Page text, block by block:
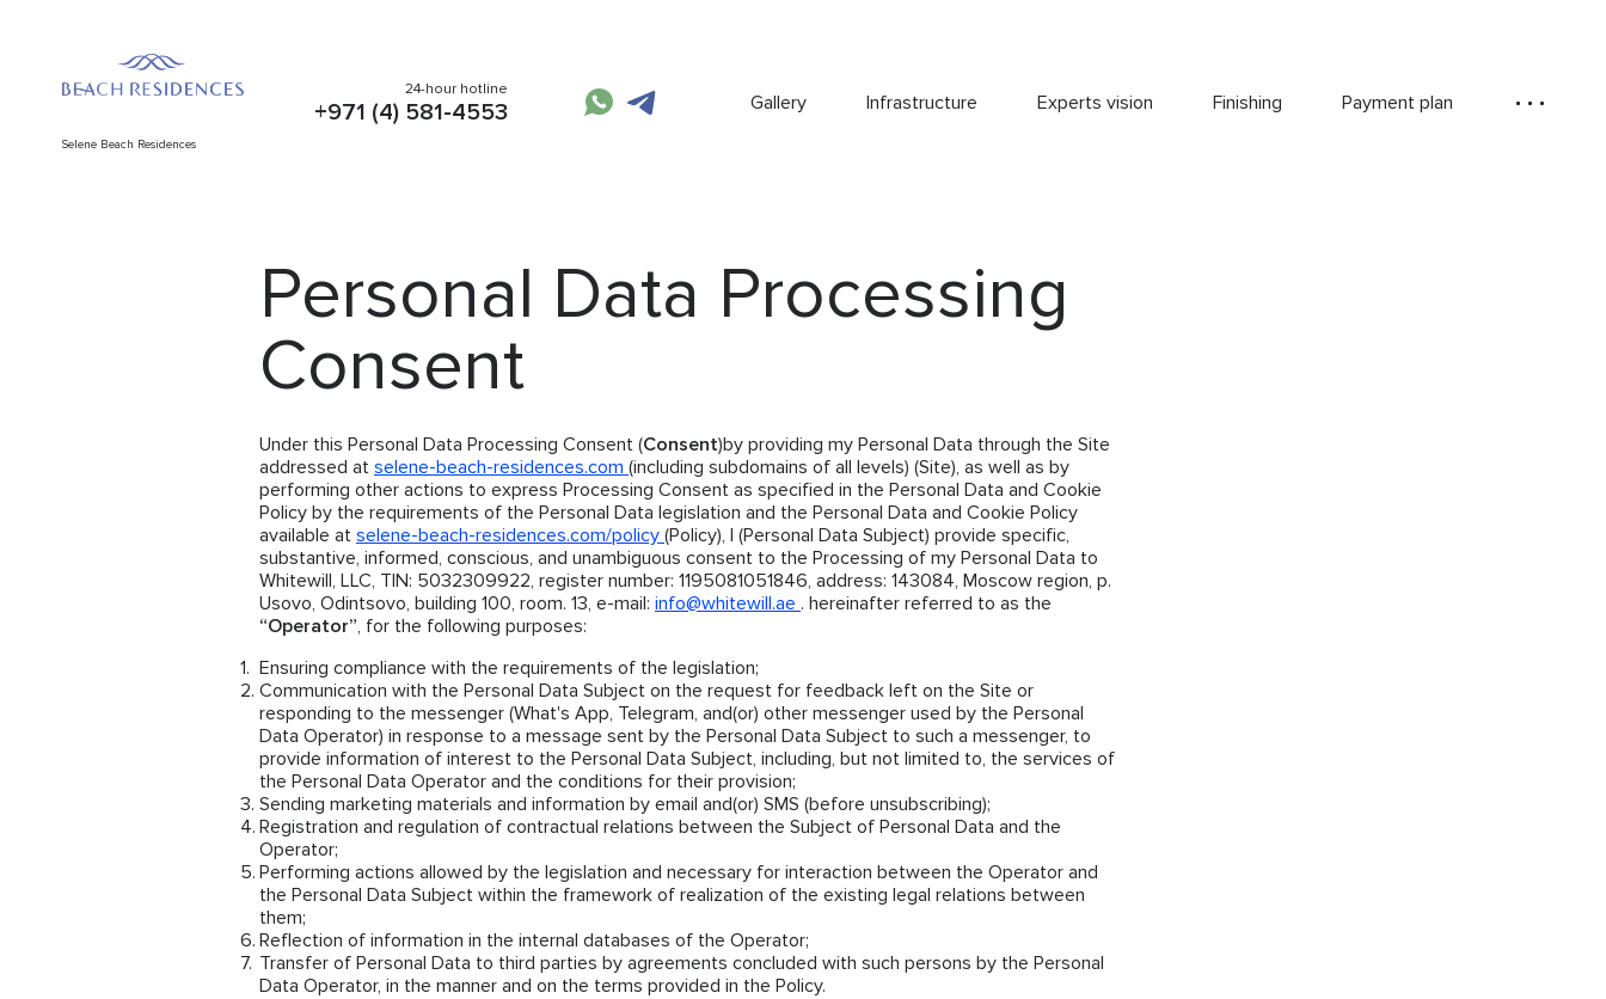
Selene Beach Residences
24-hour hotline
+971 (4) 581-4553 Gallery Infrastructure Experts vision Finishing Payment plan
Personal Data Processing
Consent
Under this Personal Data Processing Consent (Consent)by providing my Personal Data through the Site
addressed at selene-beach-residences.com (including subdomains of all levels) (Site), as well as by
performing other actions to express Processing Consent as specified in the Personal Data and Cookie
Policy by the requirements of the Personal Data legislation and the Personal Data and Cookie Policy
available at selene-beach-residences.com/policy (Policy), I (Personal Data Subject) provide specific,
substantive, informed, conscious, and unambiguous consent to the Processing of my Personal Data to
Whitewill, LLC, TIN: 5032309922, register number: 1195081051846, address: 143084, Moscow region, p.
Usovo, Odintsovo, building 100, room. 13, e-mail: info@whitewill.ae . hereinafter referred to as the
“Operator”, for the following purposes:
Ensuring compliance with the requirements of the legislation;
Communication with the Personal Data Subject on the request for feedback left on the Site or
responding to the messenger (What's App, Telegram, and(or) other messenger used by the Personal
Data Operator) in response to a message sent by the Personal Data Subject to such a messenger, to
provide information of interest to the Personal Data Subject, including, but not limited to, the services of
the Personal Data Operator and the conditions for their provision;
Sending marketing materials and information by email and(or) SMS (before unsubscribing);
Registration and regulation of contractual relations between the Subject of Personal Data and the
Operator;
Performing actions allowed by the legislation and necessary for interaction between the Operator and
the Personal Data Subject within the framework of realization of the existing legal relations between
them;
Reflection of information in the internal databases of the Operator;
Transfer of Personal Data to third parties by agreements concluded with such persons by the Personal
Data Operator, in the manner and on the terms provided in the Policy.